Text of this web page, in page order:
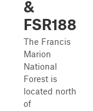
&
FSR188
The Francis
Marion
National
Forest is
located north
of